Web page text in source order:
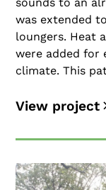
was extended
loungers. Heat
were added for
climate. This
View project